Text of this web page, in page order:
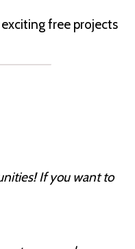
free projects
If you want to